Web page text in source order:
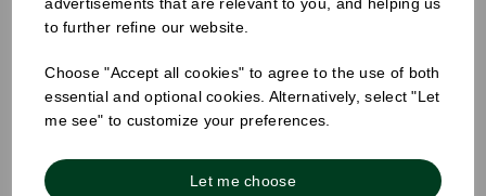
to further refine our website.
Choose "Accept all cookies" to agree to the use of both
essential and optional cookies. Alternatively, select "Let
me see" to customize your preferences.
Let me choose